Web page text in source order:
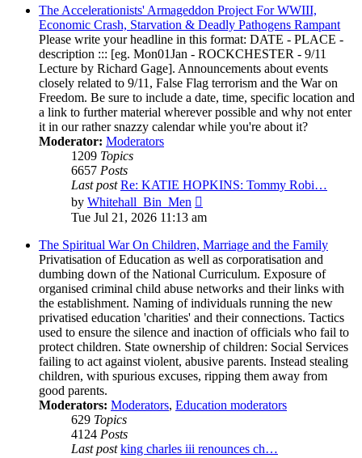
post
The Accelerationists' Armageddon Project For WWIII,
Economic Crash, Starvation & Deadly Pathogens Rampant
Please write your headline in this format: DATE - PLACE -
description ::: [eg. Mon01Jan - ROCKCHESTER - 9/11
Lecture by Richard Gage]. Announcements about events
closely related to 9/11, False Flag terrorism and the War on
Freedom. Be sure to include a date, time, specific location and
a link to further material wherever possible and why not enter
it in our rather snazzy calendar while you're about it?
Moderator: Moderators
1209 Topics
6657 Posts
Last post Re: KATIE HOPKINS: Tommy Robi…
by Whitehall_Bin_Men
the
post
Tue Jul 21, 2026 11:13 am
The Spiritual War On Children, Marriage and the Family
Privatisation of Education as well as corporatisation and
dumbing down of the National Curriculum. Exposure of
organised criminal child abuse networks and their links with
the establishment. Naming of individuals running the new
privatised education 'charities' and their connections. Tactics
used to ensure the silence and inaction of officials who fail to
protect children. State ownership of children: Social Services
failing to act against violent, abusive parents. Instead stealing
children, with spurious excuses, ripping them away from
good parents.
Moderators: Moderators, Education moderators
629 Topics
4124 Posts
Last post king charles iii renounces ch…